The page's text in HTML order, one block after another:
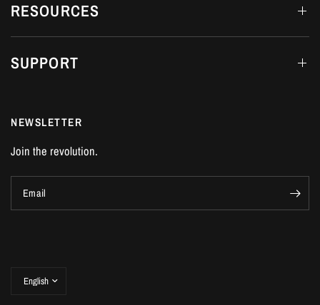
RESOURCES
SUPPORT
NEWSLETTER
Join the revolution.
Email
Update
country/region